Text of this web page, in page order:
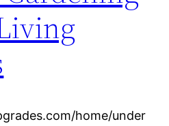
home/under